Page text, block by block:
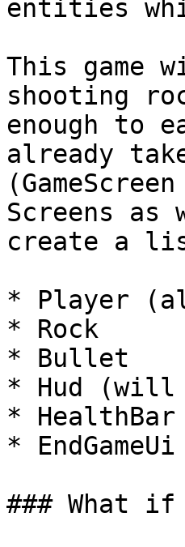
entities
This game
shooting
enough to
already
Screens as
create a
* Player
* Rock
* Bullet
* Hud (will
*
*
### What